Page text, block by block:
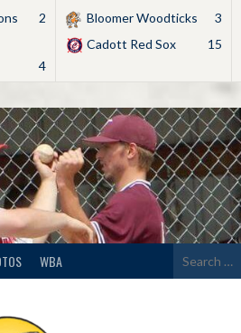
2
4
Bloomer Woodticks
3
Cadott Red Sox
15
WBA